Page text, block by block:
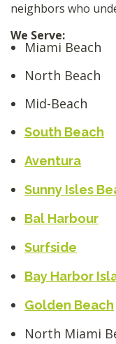
neighbors who
We Serve:
Miami Beach
North Beach
Mid-Beach
South Beach
Aventura
Sunny Isles
Bal Harbour
Surfside
Bay Harbor
Golden Beach
North Miami